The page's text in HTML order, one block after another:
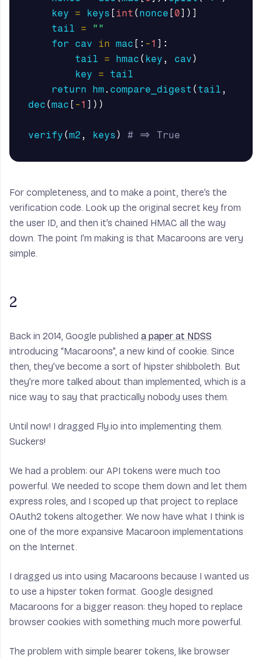
key
= keys [ int ( nonce [ 0 ])]
tail
=
""
for cav in mac [: -1 ]:
tail
= hmac ( key , cav )
key
=
tail
return
hm. compare_digest ( tail ,
dec (mac [ -1 ]))
verify (m2 , keys )
For completeness, and to make a point, there’s the
verification code. Look up the original secret key from
the user ID, and then it’s chained HMAC all the way
down. The point I’m making is that Macaroons are very
simple.
2
Back in 2014, Google published a paper at NDSS
introducing “Macaroons”, a new kind of cookie. Since
then, they’ve become a sort of hipster shibboleth. But
they’re more talked about than implemented, which is a
nice way to say that practically nobody uses them.
Until now! I dragged Fly.io into implementing them.
Suckers!
We had a problem: our API tokens were much too
powerful. We needed to scope them down and let them
express roles, and I scoped up that project to replace
OAuth2 tokens altogether. We now have what I think is
one of the more expansive Macaroon implementations
on the Internet.
I dragged us into using Macaroons because I wanted us
to use a hipster token format. Google designed
Macaroons for a bigger reason: they hoped to replace
browser cookies with something much more powerful.
The problem with simple bearer tokens, like browser